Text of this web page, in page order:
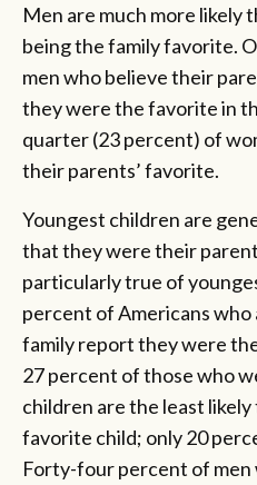
Men are much more likely
being the family favorite.
men who believe their
they were the favorite in
quarter (23 percent) of
their parents’ favorite.
Youngest children are
that they were their
particularly true of
percent of Americans
family report they were
27 percent of those who
children are the least
favorite child; only 20
Forty-four percent of men